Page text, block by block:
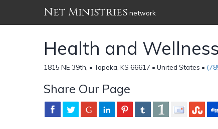
Net Ministries network
Health and
1815 NE 39th, • Topeka, KS 66617 • United States •
Share Our Page